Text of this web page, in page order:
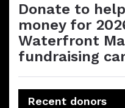
Donate to
money for
Waterfront
fundraising
Recent donors